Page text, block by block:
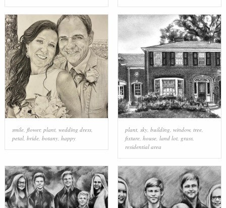
smile, flower, plant, wedding dress,
petal, bride, botany, happy
plant, sky, building window, tree,
fixture, house, land lot, grass,
residential area